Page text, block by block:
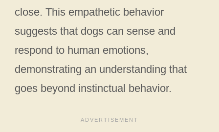
close. This empathetic behavior
suggests that dogs can sense and
respond to human emotions,
demonstrating an understanding that
goes beyond instinctual behavior.